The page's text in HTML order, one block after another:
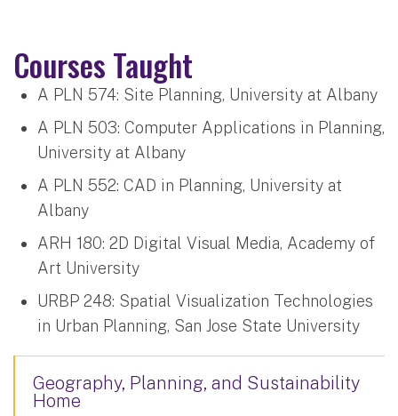
Courses Taught
A PLN 574: Site Planning, University at Albany
A PLN 503: Computer Applications in Planning,
University at Albany
A PLN 552: CAD in Planning, University at
Albany
ARH 180: 2D Digital Visual Media, Academy of
Art University
URBP 248: Spatial Visualization Technologies
in Urban Planning, San Jose State University
Geography, Planning, and Sustainability
Home